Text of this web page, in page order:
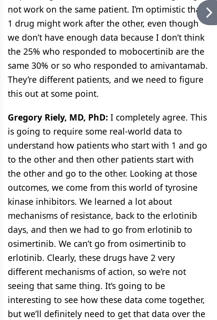
not work on the same patient. I’m optimistic that
1 drug might work after the other, even though
we don’t have enough data because I don’t think
the 25% who responded to mobocertinib are the
same 30% or so who responded to amivantamab.
They’re different patients, and we need to figure
this out at some point.
Gregory Riely, MD, PhD: I completely agree. This
is going to require some real-world data to
understand how patients who start with 1 and go
to the other and then other patients start with
the other and go to the other. Looking at those
outcomes, we come from this world of tyrosine
kinase inhibitors. We learned a lot about
mechanisms of resistance, back to the erlotinib
days, and then we had to go from erlotinib to
osimertinib. We can’t go from osimertinib to
erlotinib. Clearly, these drugs have 2 very
different mechanisms of action, so we’re not
seeing that same thing. It’s going to be
interesting to see how these data come together,
but we’ll definitely need to get that data over the